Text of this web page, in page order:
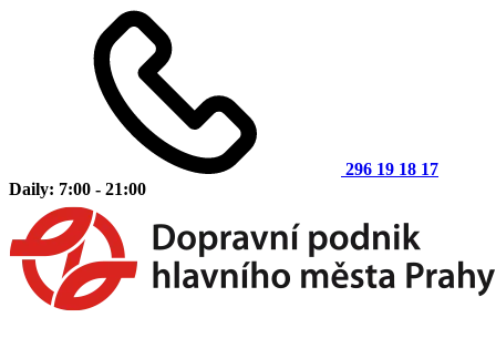
296 19 18 17
Daily: 7:00 - 21:00